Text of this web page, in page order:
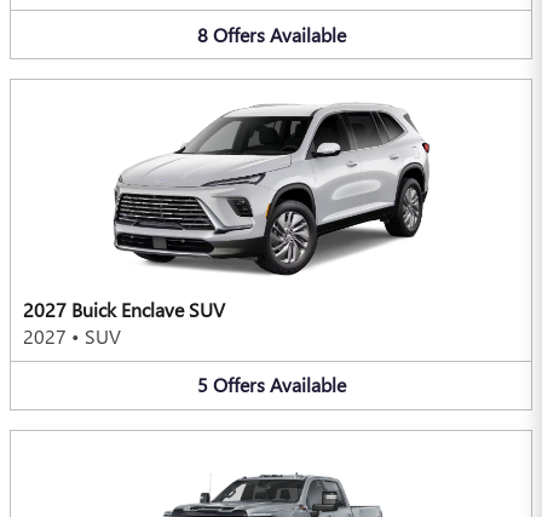
8 Offers Available
2027 Buick Enclave SUV
2027 • SUV
5 Offers Available